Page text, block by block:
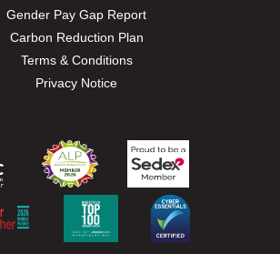
Gender Pay Gap Report
Carbon Reduction Plan
Terms & Conditions
Privacy Notice